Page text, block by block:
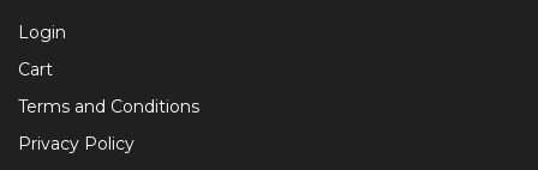
Login
Cart
Terms and Conditions
Privacy Policy